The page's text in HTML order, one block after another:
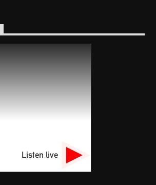
Listen live